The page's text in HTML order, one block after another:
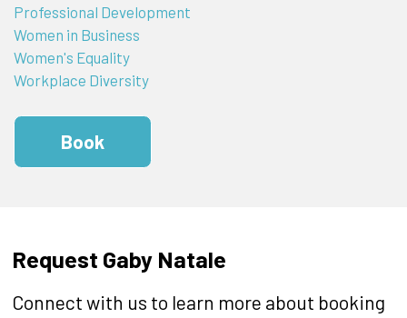
Professional Development
Women in Business
Women's Equality
Workplace Diversity
Book
Request Gaby Natale
Connect with us to learn more about booking